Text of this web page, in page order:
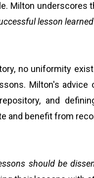
Milton underscores
lesson
no uniformity
Milton's advice
and
and benefit from
should be